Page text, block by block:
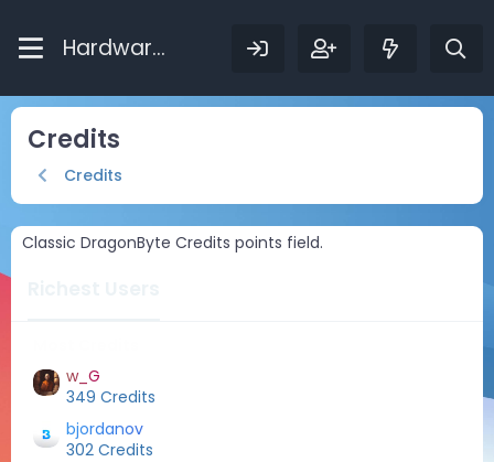
Hardware Bytes
Credits
Credits
Classic DragonByte Credits points field.
w_G
349 Credits
bjordanov
302 Credits